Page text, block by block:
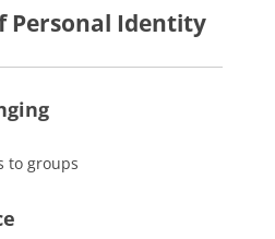
Personal Identity
to groups